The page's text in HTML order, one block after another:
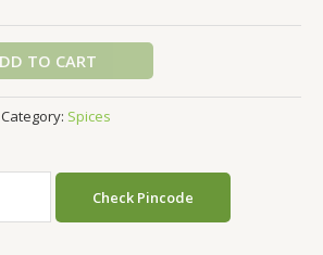
TO CART
Category: Spices
Check Pincode